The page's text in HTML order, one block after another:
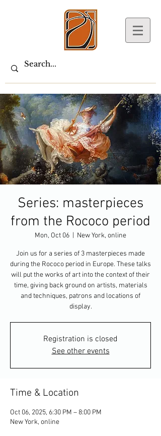
Series: masterpieces
from the Rococo period
Mon, Oct 06 New York, online
Join us for a series of 3 masterpieces made
during the Rococo period in Europe. These talks
will put the works of art into the context of their
time, giving back ground on artists, materials
and techniques, patrons and locations of
display.
Registration is closed
See other events
Time & Location
Oct 06, 2025, 6:30 PM – 8:00 PM
New York, online